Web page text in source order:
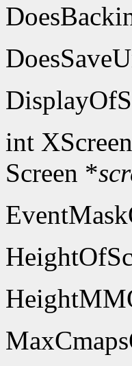
int
Screen *